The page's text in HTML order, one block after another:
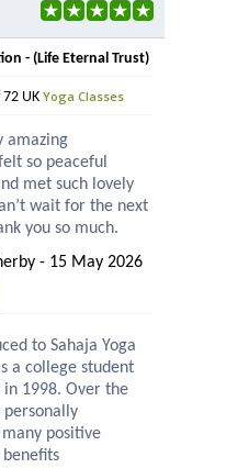
- (Life Eternal Trust)
UK Yoga Classes
amazing
so peaceful
met such lovely
wait for the next
you so much.
- 15 May 2026
to Sahaja Yoga
a college student
in 1998. Over the
personally
positive
benefits